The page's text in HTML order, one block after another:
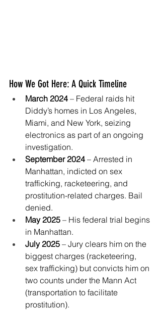
How We Got Here: A Quick Timeline
March 2024 – Federal raids hit
Diddy’s homes in Los Angeles,
Miami, and New York, seizing
electronics as part of an ongoing
investigation.
September 2024 – Arrested in
Manhattan, indicted on sex
trafficking, racketeering, and
prostitution-related charges. Bail
denied.
May 2025 – His federal trial begins
in Manhattan.
July 2025 – Jury clears him on the
biggest charges (racketeering,
sex trafficking) but convicts him on
two counts under the Mann Act
(transportation to facilitate
prostitution).